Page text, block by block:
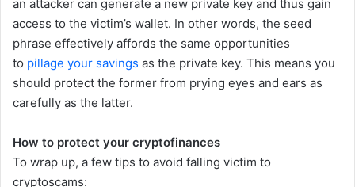
an attacker can generate a new private key and thus gain
access to the victim’s wallet. In other words, the seed
phrase effectively affords the same opportunities
to pillage your savings as the private key. This means you
should protect the former from prying eyes and ears as
carefully as the latter.
How to protect your cryptofinances
To wrap up, a few tips to avoid falling victim to
cryptoscams: